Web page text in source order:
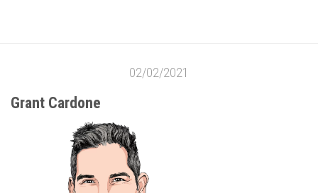
02/02/2021
Grant Cardone